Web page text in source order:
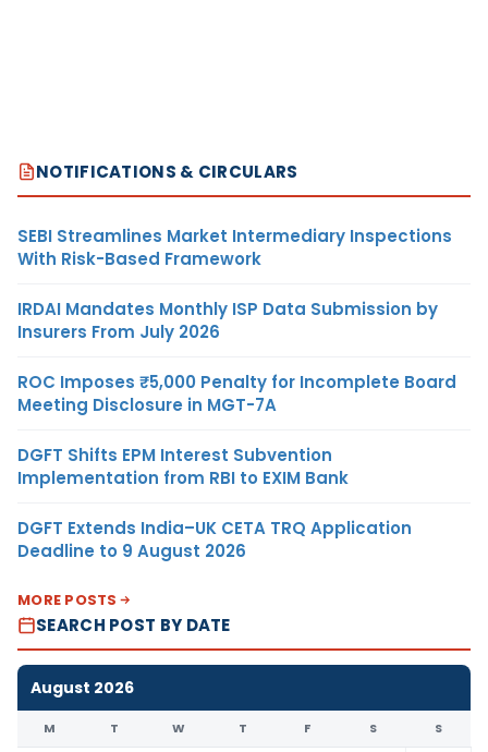
NOTIFICATIONS & CIRCULARS
SEBI Streamlines Market Intermediary Inspections
With Risk-Based Framework
IRDAI Mandates Monthly ISP Data Submission by
Insurers From July 2026
ROC Imposes ₹5,000 Penalty for Incomplete Board
Meeting Disclosure in MGT-7A
DGFT Shifts EPM Interest Subvention
Implementation from RBI to EXIM Bank
DGFT Extends India–UK CETA TRQ Application
Deadline to 9 August 2026
MORE POSTS
SEARCH POST BY DATE
August 2026
M T W T F S S